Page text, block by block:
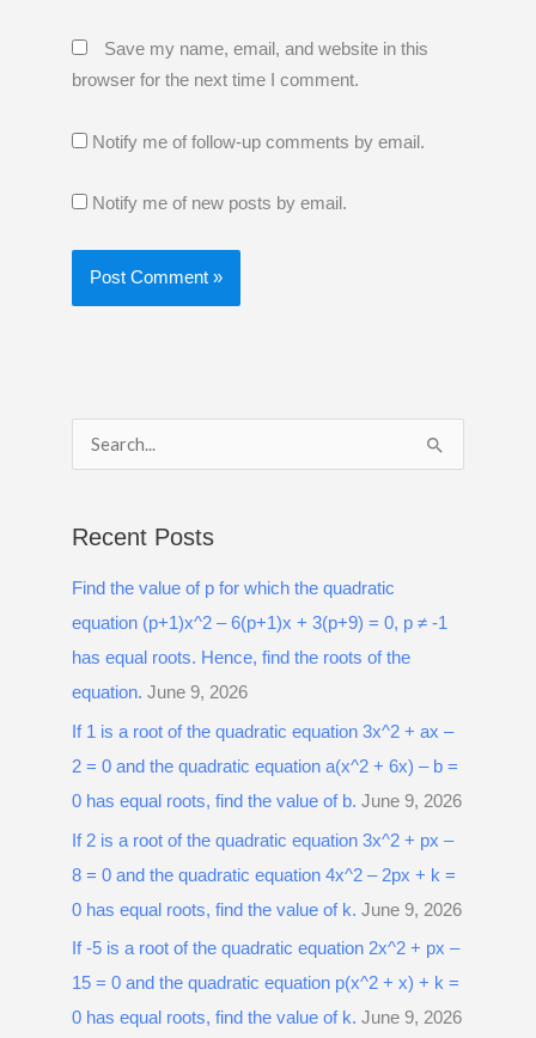
Save my name, email, and website in this
browser for the next time I comment.
Notify me of follow-up comments by email.
Notify me of new posts by email.
c
h
f
o
r
:
Recent Posts
Find the value of p for which the quadratic
equation (p+1)x^2 – 6(p+1)x + 3(p+9) = 0, p ≠ -1
has equal roots. Hence, find the roots of the
equation. June 9, 2026
If 1 is a root of the quadratic equation 3x^2 + ax –
2 = 0 and the quadratic equation a(x^2 + 6x) – b =
0 has equal roots, find the value of b. June 9, 2026
If 2 is a root of the quadratic equation 3x^2 + px –
8 = 0 and the quadratic equation 4x^2 – 2px + k =
0 has equal roots, find the value of k. June 9, 2026
If -5 is a root of the quadratic equation 2x^2 + px –
15 = 0 and the quadratic equation p(x^2 + x) + k =
0 has equal roots, find the value of k. June 9, 2026